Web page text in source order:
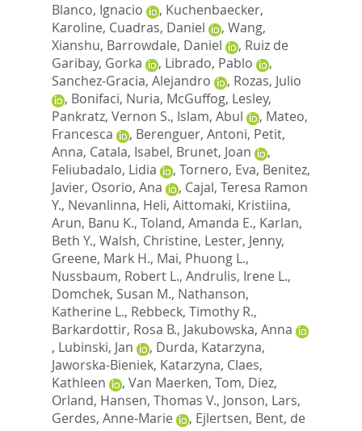
Blanco, Ignacio
, Kuchenbaecker,
Karoline, Cuadras, Daniel , Wang,
Xianshu, Barrowdale, Daniel , Ruiz de
Garibay, Gorka
, Librado, Pablo
,
Sanchez-Gracia, Alejandro
, Rozas, Julio
, Bonifaci, Nuria, McGuffog, Lesley,
Pankratz, Vernon S., Islam, Abul , Mateo,
Francesca
, Berenguer, Antoni, Petit,
Anna, Catala, Isabel, Brunet, Joan
,
Feliubadalo, Lidia
, Tornero, Eva, Benitez,
Javier, Osorio, Ana , Cajal, Teresa Ramon
Y., Nevanlinna, Heli, Aittomaki, Kristiina,
Arun, Banu K., Toland, Amanda E., Karlan,
Beth Y., Walsh, Christine, Lester, Jenny,
Greene, Mark H., Mai, Phuong L.,
Nussbaum, Robert L., Andrulis, Irene L.,
Domchek, Susan M., Nathanson,
Katherine L., Rebbeck, Timothy R.,
Barkardottir, Rosa B., Jakubowska, Anna
, Lubinski, Jan , Durda, Katarzyna,
Jaworska-Bieniek, Katarzyna, Claes,
Kathleen
, Van Maerken, Tom, Diez,
Orland, Hansen, Thomas V., Jonson, Lars,
Gerdes, Anne-Marie
, Ejlertsen, Bent, de